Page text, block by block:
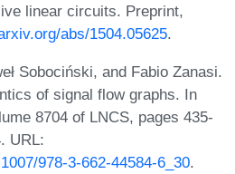
linear circuits. Preprint,
abs/1504.05625.
Sobociński, and Fabio Zanasi.
of signal flow graphs. In
8704 of LNCS, pages 435-
URL:
978-3-662-44584-6_30.